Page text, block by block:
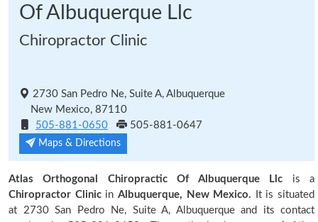
Of Albuquerque Llc
Chiropractor Clinic
2730 San Pedro Ne, Suite A, Albuquerque
New Mexico, 87110
505-881-0650
505-881-0647
Maps & Directions
Atlas Orthogonal Chiropractic Of Albuquerque Llc is a
Chiropractor Clinicin Albuquerque, New Mexico. It is situated
at 2730 San Pedro Ne, Suite A, Albuquerque and its contact